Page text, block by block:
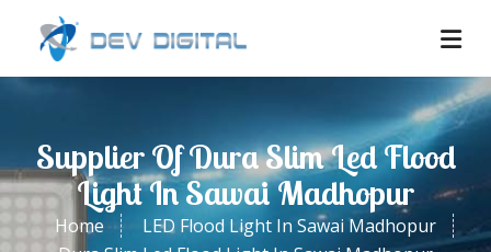
Supplier Of Dura Slim Led Flood
Light In Sawai Madhopur
Home
LED Flood Light In Sawai Madhopur